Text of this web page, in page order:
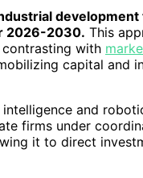
2026-2030. This
with
capital and
and
under
it to direct